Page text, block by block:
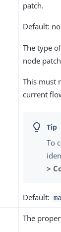
patch.
Default:
The type
node
This must
current
To
>
Default:
The